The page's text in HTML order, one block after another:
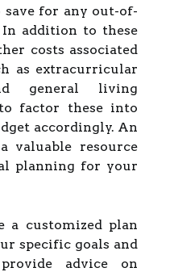
save for any out-of-
In addition to these
costs associated
as extracurricular
general living
factor these into
accordingly. An
valuable resource
planning for your
a customized plan
specific goals and
advice on